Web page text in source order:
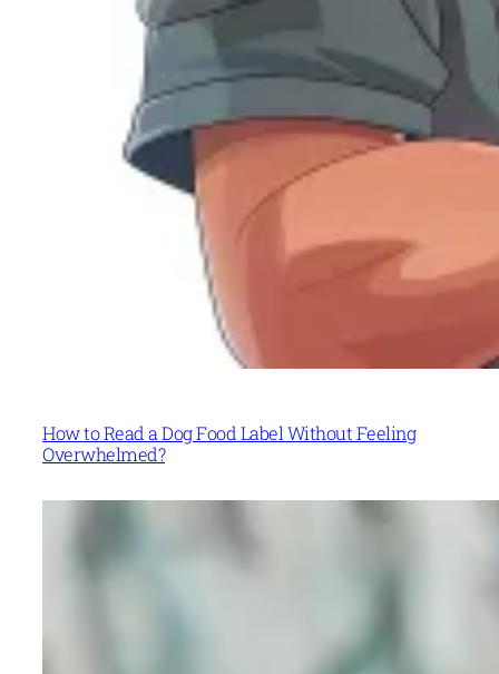
How to Read a Dog Food Label Without Feeling
Overwhelmed?